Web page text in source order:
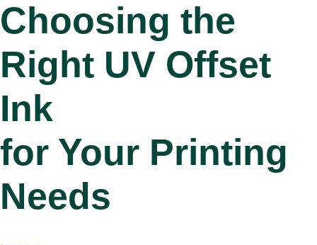
Choosing the
Right UV Offset
Ink
for Your Printing
Needs